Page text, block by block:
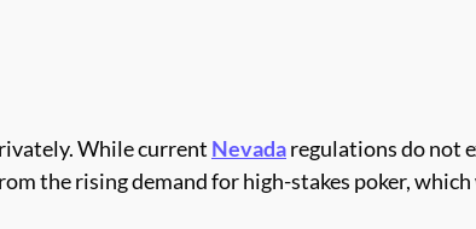
While current Nevadaregulations do not
the rising demand for high-stakes poker,